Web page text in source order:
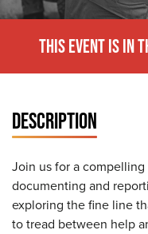
THIS EVENT IS IN
DESCRIPTION
Join us for a
documenting and
exploring the fine line
to tread between help